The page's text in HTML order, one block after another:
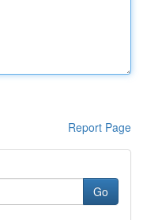
Report Page
Go